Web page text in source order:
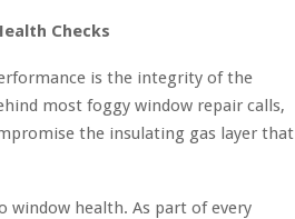
Checks
is the integrity of the
most foggy window repair calls,
the insulating gas layer that
window health. As part of every